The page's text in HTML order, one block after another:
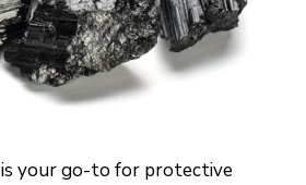
is your go-to for protective